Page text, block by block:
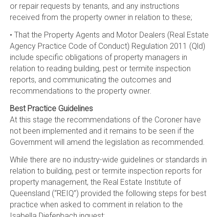
or repair requests by tenants, and any instructions
received from the property owner in relation to these;
• That the Property Agents and Motor Dealers (Real Estate
Agency Practice Code of Conduct) Regulation 2011 (Qld)
include specific obligations of property managers in
relation to reading building, pest or termite inspection
reports, and communicating the outcomes and
recommendations to the property owner.
Best Practice Guidelines
At this stage the recommendations of the Coroner have
not been implemented and it remains to be seen if the
Government will amend the legislation as recommended.
While there are no industry-wide guidelines or standards in
relation to building, pest or termite inspection reports for
property management, the Real Estate Institute of
Queensland (“REIQ”) provided the following steps for best
practice when asked to comment in relation to the